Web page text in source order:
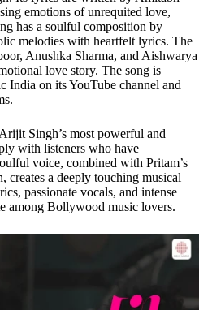
emotions of unrequited love,
has a soulful composition by
melodies with heartfelt lyrics. The
Anushka Sharma, and Aishwarya
love story. The song is
India on its YouTube channel and
Singh’s most powerful and
with listeners who have
voice, combined with Pritam’s
a deeply touching musical
passionate vocals, and intense
among Bollywood music lovers.